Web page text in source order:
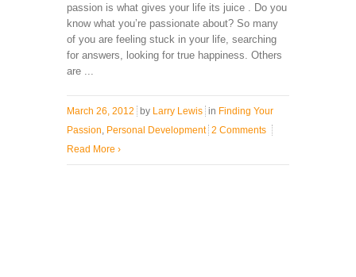
passion is what gives your life its juice . Do you
know what you’re passionate about? So many
of you are feeling stuck in your life, searching
for answers, looking for true happiness. Others
are ...
March 26, 2012 by Larry Lewis in Finding Your
Passion, Personal Development 2 Comments
Read More ›